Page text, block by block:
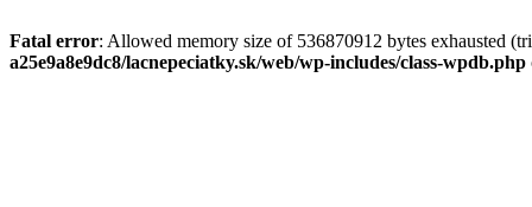
Fatal error: Allowed memory size of 536870912 bytes exhausted
a25e9a8e9dc8/lacnepeciatky.sk/web/wp-includes/class-wpdb.php